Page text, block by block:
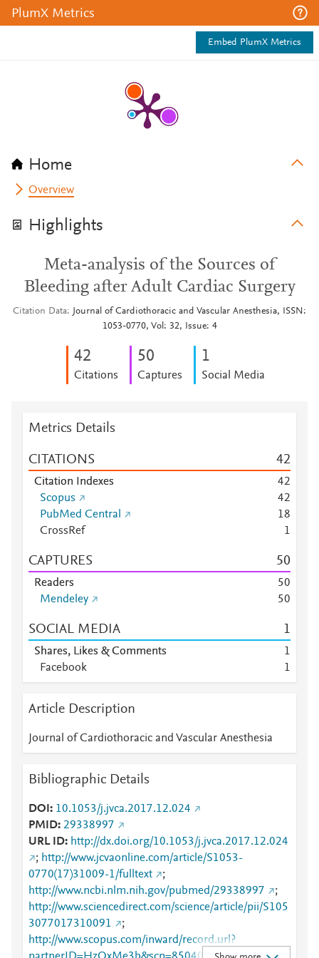
PlumX Metrics
Embed PlumX Metrics
Home
Overview
Highlights
Meta-analysis of the Sources of
Bleeding after Adult Cardiac Surgery
Citation Data
Journal of Cardiothoracic and Vascular Anesthesia, ISSN:
1053-0770, Vol: 32, Issue: 4
42
Citations
50
Captures
1
Social Media
Metrics Details
CITATIONS 42
Citation Indexes 42
Scopus
42
PubMed Central
18
CrossRef
1
CAPTURES 50
Readers 50
Mendeley
50
SOCIAL MEDIA 1
Shares, Likes & Comments
1
Facebook
1
Article Description
Journal of Cardiothoracic and Vascular Anesthesia
Bibliographic Details
DOI
10.1053/j.jvca.2017.12.024
PMID 29338997
URL ID
http://dx.doi.org/10.1053/j.jvca.2017.12.024
; http://www.jcvaonline.com/article/S1053-
0770(17)31009-1/fulltext
;
http://www.ncbi.nlm.nih.gov/pubmed/29338997
;
http://www.sciencedirect.com/science/article/pii/S105
3077017310091
;
http://www.scopus.com/inward/record.url?